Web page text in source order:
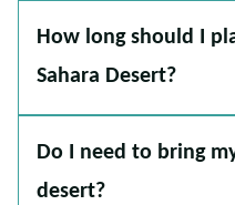
How long should I
Sahara Desert?
Do I need to bring
desert?